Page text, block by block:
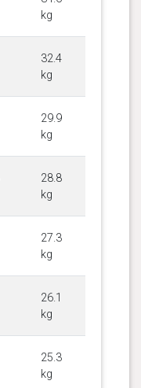
kg
32.4
kg
29.9
kg
28.8
kg
27.3
kg
26.1
kg
25.3
kg